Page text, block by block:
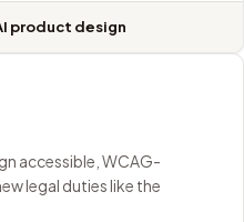
product design
accessible, WCAG-
legal duties like the